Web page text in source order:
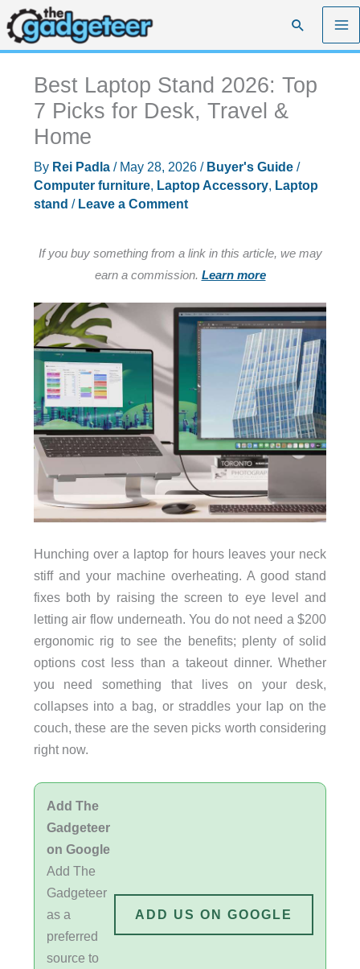
Skip
to
content
Search
Best Laptop Stand 2026: Top
7 Picks for Desk, Travel &
Home
By Rei Padla / May 28, 2026 / Buyer's Guide/
Computer furniture, Laptop Accessory, Laptop
stand / Leave a Comment
If you buy something from a link in this article, we may
earn a commission. Learn more
Hunching over a laptop for hours leaves your neck
stiff and your machine overheating. A good stand
fixes both by raising the screen to eye level and
letting air flow underneath. You do not need a $200
ergonomic rig to see the benefits; plenty of solid
options cost less than a takeout dinner. Whether
you need something that lives on your desk,
collapses into a bag, or straddles your lap on the
couch, these are the seven picks worth considering
right now.
Add The
Gadgeteer
on Google
Add The
Gadgeteer
as a
preferred
source to
ADD US ON GOOGLE